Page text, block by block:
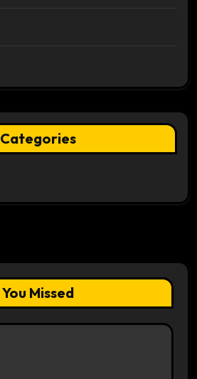
Categories
You Missed